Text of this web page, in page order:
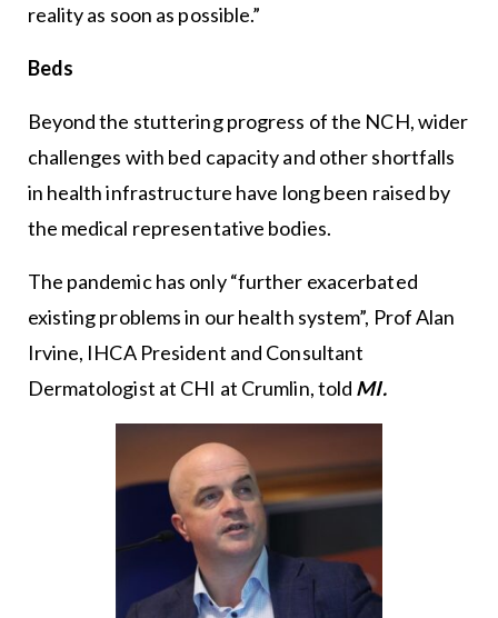
reality as soon as possible.”
Beds
Beyond the stuttering progress of the NCH, wider
challenges with bed capacity and other shortfalls
in health infrastructure have long been raised by
the medical representative bodies.
The pandemic has only “further exacerbated
existing problems in our health system”, Prof Alan
Irvine, IHCA President and Consultant
Dermatologist at CHI at Crumlin, told MI.